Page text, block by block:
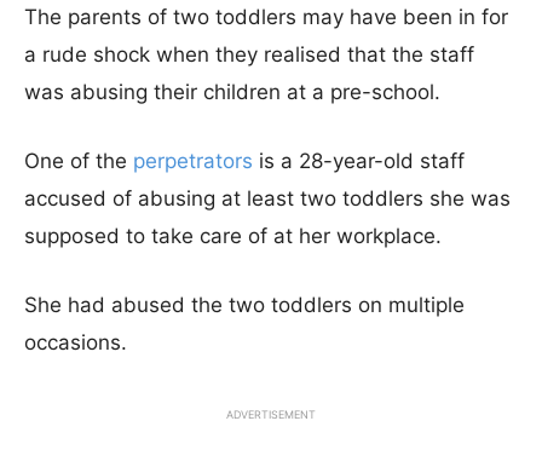
The parents of two toddlers may have been in for
a rude shock when they realised that the staff
was abusing their children at a pre-school.
One of the perpetrators is a 28-year-old staff
accused of abusing at least two toddlers she was
supposed to take care of at her workplace.
She had abused the two toddlers on multiple
occasions.
ADVERTISEMENT